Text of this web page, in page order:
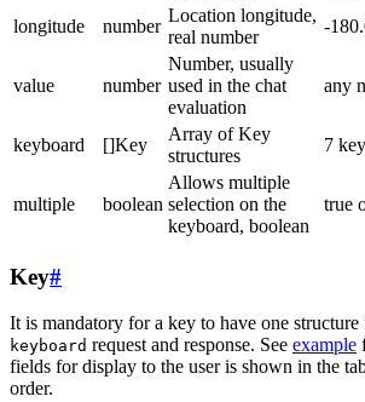
longitude
number
Location longitude,
real number
-
value number
Number, usually
used in the chat
evaluation
any
keyboard []Key
Array of Key
structures
7
multiple boolean
Allows multiple
selection on the
keyboard, boolean
true
Key#
It is mandatory for a key to have one
keyboard request and response. See example
fields for display to the user is shown in the
order.